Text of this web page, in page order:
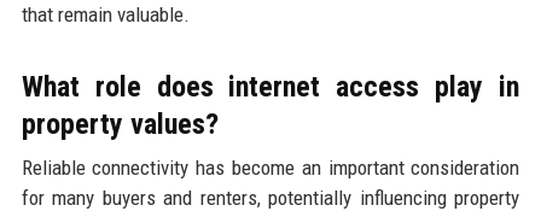
that remain valuable.
What role does internet access play in
property values?
Reliable connectivity has become an important consideration
for many buyers and renters, potentially influencing property